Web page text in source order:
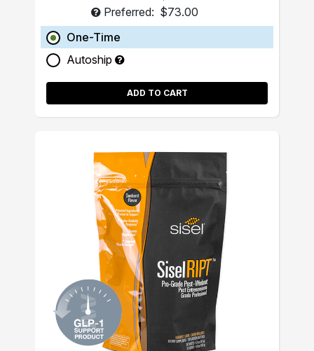
Preferred: $73.00
One-Time
Autoship
ADD TO CART